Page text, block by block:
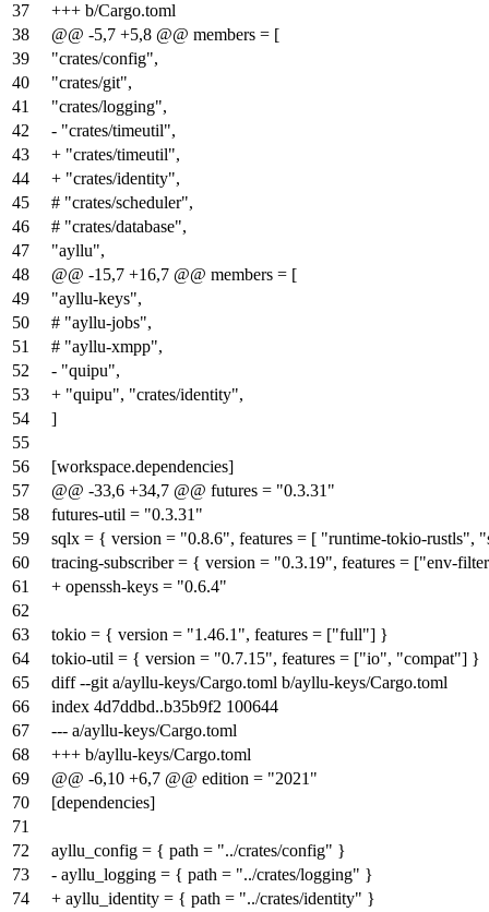
37
+++ b/Cargo.toml
38
@@ -5,7 +5,8 @@ members = [
39
"crates/config",
40
"crates/git",
41
"crates/logging",
42
- "crates/timeutil",
43
+ "crates/timeutil",
44
+ "crates/identity",
45
# "crates/scheduler",
46
# "crates/database",
47
"ayllu",
48
@@ -15,7 +16,7 @@ members = [
49
"ayllu-keys",
50
# "ayllu-jobs",
51
# "ayllu-xmpp",
52
- "quipu",
53
+ "quipu", "crates/identity",
54
]
55
56
[workspace.dependencies]
57
@@ -33,6 +34,7 @@ futures = "0.3.31"
58
futures-util = "0.3.31"
59
sqlx = { version = "0.8.6", features = [ "runtime-tokio-rustls",
60
tracing-subscriber = { version = "0.3.19", features = ["env-
61
+ openssh-keys = "0.6.4"
62
63
tokio = { version = "1.46.1", features = ["full"] }
64
tokio-util = { version = "0.7.15", features = ["io", "compat"] }
65
diff --git a/ayllu-keys/Cargo.toml b/ayllu-keys/Cargo.toml
66
index 4d7ddbd..b35b9f2 100644
67
--- a/ayllu-keys/Cargo.toml
68
+++ b/ayllu-keys/Cargo.toml
69
@@ -6,10 +6,7 @@ edition = "2021"
70
[dependencies]
71
72
ayllu_config = { path = "../crates/config" }
73
- ayllu_logging = { path = "../crates/logging" }
74
+ ayllu_identity = { path = "../crates/identity" }